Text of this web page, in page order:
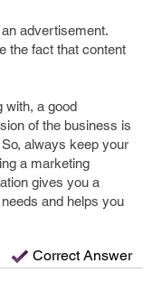
advertisement.
the fact that content
with, a good
of the business is
always keep your
a marketing
gives you a
and helps you
Correct Answer